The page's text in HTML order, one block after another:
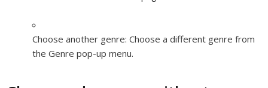
Choose another genre: Choose a different genre from
the Genre pop-up menu.